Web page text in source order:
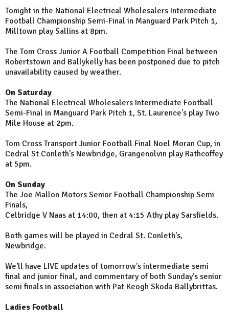
Tonight in the National Electrical Wholesalers Intermediate
Football Championship Semi-Final in Manguard Park Pitch 1,
Milltown play Sallins at 8pm.
The Tom Cross Junior A Football Competition Final between
Robertstown and Ballykelly has been postponed due to pitch
unavailability caused by weather.
On Saturday
The National Electrical Wholesalers Intermediate Football
Semi-Final in Manguard Park Pitch 1, St. Laurence's play Two
Mile House at 2pm.
Tom Cross Transport Junior Football Final Noel Moran Cup, in
Cedral St Conleth's Newbridge, Grangenolvin play Rathcoffey
at 5pm.
On Sunday
The Joe Mallon Motors Senior Football Championship Semi
Finals,
Celbridge V Naas at 14:00, then at 4:15 Athy play Sarsfields.
Both games will be played in Cedral St. Conleth's,
Newbridge.
We'll have LIVE updates of tomorrow's intermediate semi
final and junior final, and commentary of both Sunday's senior
semi finals in association with Pat Keogh Skoda Ballybrittas.
Ladies Football